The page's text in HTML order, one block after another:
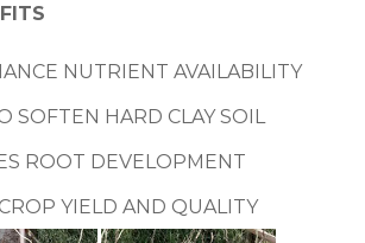
NUTRIENT AVAILABILITY
SOFTEN HARD CLAY SOIL
ROOT DEVELOPMENT
YIELD AND QUALITY